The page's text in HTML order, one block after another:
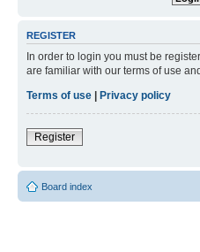
REGISTER
In order to login you must be
are familiar with our terms of use
Terms of use | Privacy policy
Register
Board index